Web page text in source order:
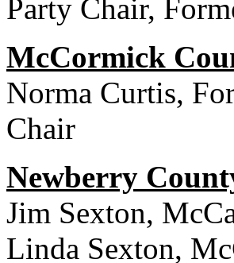
Party Chair,
McCormick
Norma Curtis,
Chair
Newberry
Jim Sexton,
Linda Sexton,